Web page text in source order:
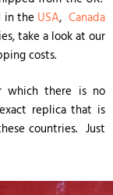
in the USA,Canada
take a look at our
costs.
which there is no
replica that is
countries. Just